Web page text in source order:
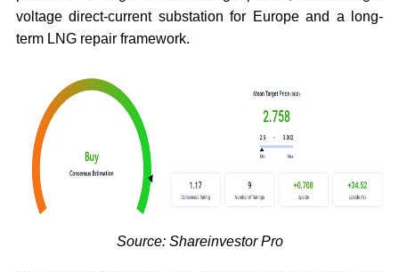
voltage direct-current substation for Europe and a long-
term LNG repair framework.
Source: Shareinvestor Pro